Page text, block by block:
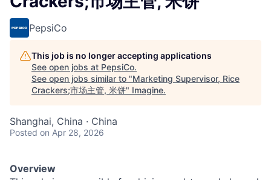
PepsiCo
This job is no longer accepting applications
See open jobs at PepsiCo.
See open jobs similar to "Marketing Supervisor, Rice
Crackers;市场主管, 米饼" Imagine.
Shanghai, China · China
Posted on Apr 28, 2026
Overview